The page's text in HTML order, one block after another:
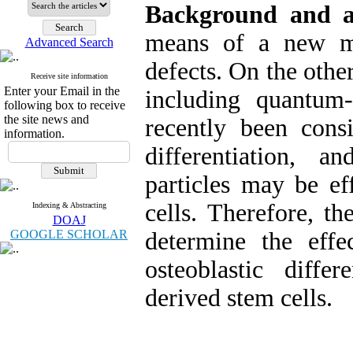
Advanced Search
Receive site information
Enter your Email in the
following box to receive
the site news and
information.
Indexing & Abstracting
DOAJ
GOOGLE SCHOLAR
Background and
means of a new
defects. On the
including
recently been
differentiation,
particles may be
cells. Therefore,
determine the
osteoblastic
derived stem cells.